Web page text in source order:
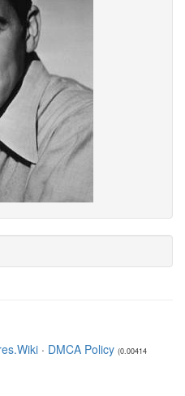
· DMCA Policy (0.00414